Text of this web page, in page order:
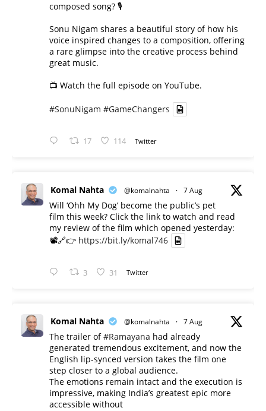
composed song? 🎙️
Sonu Nigam shares a beautiful story of how his
voice inspired changes to a composition, offering
a rare glimpse into the creative process behind
great music.
📺 Watch the full episode on YouTube.
#SonuNigam #GameChangers
17 114 Twitter
Komal Nahta @komalnahta · 7 Aug
Will ‘Ohh My Dog’ become the public’s pet
film this week? Click the link to watch and read
my review of the film which opened yesterday:
📽️🔗👉 https://bit.ly/komal746
3 31 Twitter
Komal Nahta @komalnahta · 7 Aug
The trailer of#Ramayana had already
generated tremendous excitement, and now the
English lip-synced version takes the film one
step closer to a global audience.
The emotions remain intact and the execution is
impressive, making India’s greatest epic more
accessible without